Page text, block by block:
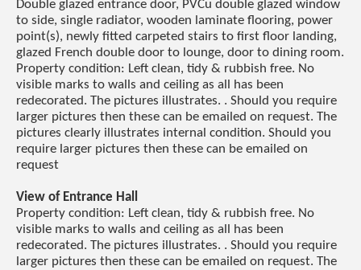
Double glazed entrance door, PVCu double glazed window
to side, single radiator, wooden laminate flooring, power
point(s), newly fitted carpeted stairs to first floor landing,
glazed French double door to lounge, door to dining room.
Property condition: Left clean, tidy & rubbish free. No
visible marks to walls and ceiling as all has been
redecorated. The pictures illustrates. . Should you require
larger pictures then these can be emailed on request. The
pictures clearly illustrates internal condition. Should you
require larger pictures then these can be emailed on
request
View of Entrance Hall
Property condition: Left clean, tidy & rubbish free. No
visible marks to walls and ceiling as all has been
redecorated. The pictures illustrates. . Should you require
larger pictures then these can be emailed on request. The